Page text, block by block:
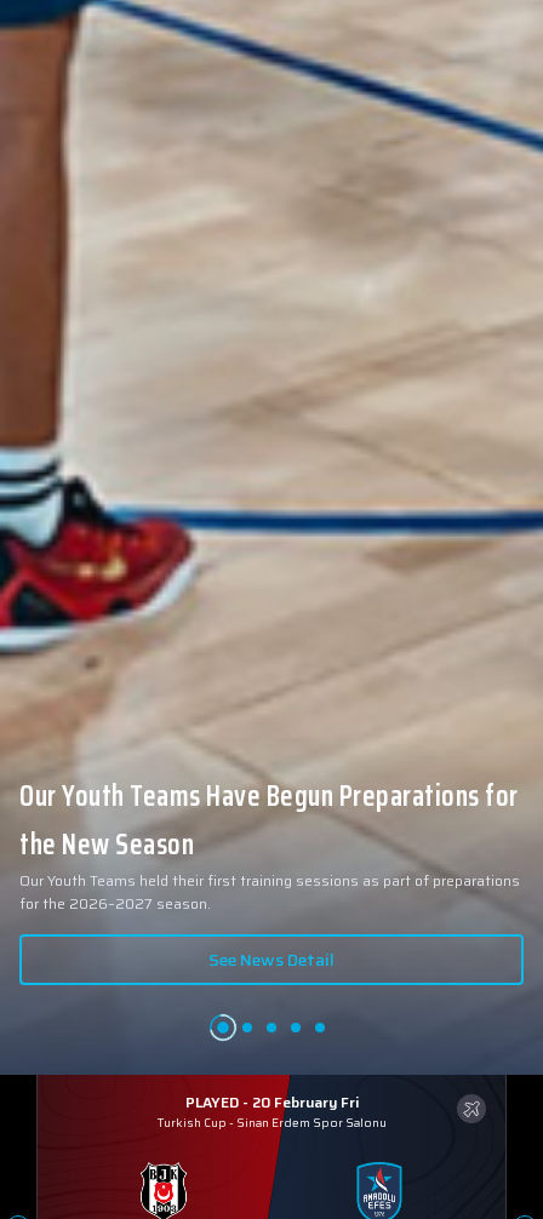
Our Youth Teams Have Begun Preparations for
the New Season
Our Youth Teams held their first training sessions as part of preparations
for the 2026–2027 season.
See News Detail
PLAYED - 20 February Fri
Turkish Cup - Sinan Erdem Spor Salonu